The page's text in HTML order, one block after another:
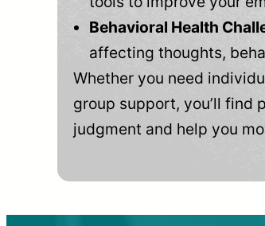
Behavioral Health
affecting thoughts,
Whether you need
group support, you’ll find
judgment and help you